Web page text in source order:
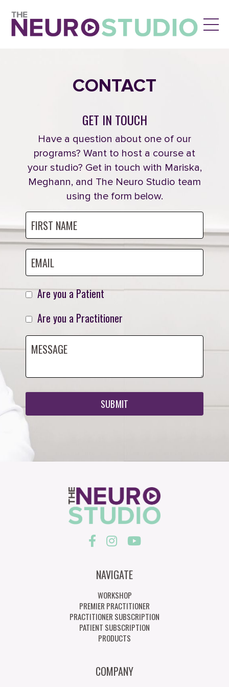
CONTACT
GET IN TOUCH
Have a question about one of our
programs? Want to host a course at
your studio? Get in touch with Mariska,
Meghann, and The Neuro Studio team
using the form below.
Are you a Patient
Are you a Practitioner
SUBMIT
NAVIGATE
WORKSHOP
PREMIER PRACTITIONER
PRACTITIONER SUBSCRIPTION
PATIENT SUBSCRIPTION
PRODUCTS
COMPANY